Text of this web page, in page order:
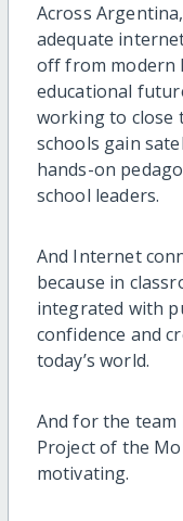
Across
adequate
off from modern
educational
working to close
schools gain
hands-on
school leaders.
And Internet
because in
integrated with
confidence and
today’s world.
And for the
Project of the
motivating.